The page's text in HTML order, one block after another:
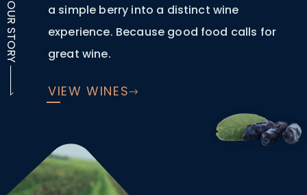
OUR STORY
a simple berry into a distinct wine
experience. Because good food calls for
great wine.
VIEW WINES